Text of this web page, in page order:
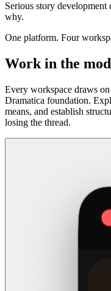
Serious story
why.
One platform. Four
Work in the
Every workspace draws
Dramatica foundation.
means, and establish
losing the thread.